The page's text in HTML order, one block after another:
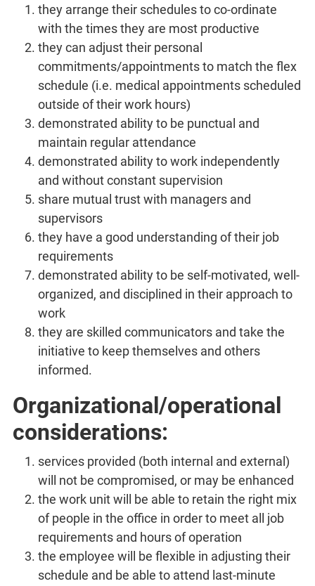
they arrange their schedules to co-ordinate
with the times they are most productive
they can adjust their personal
commitments/appointments to match the flex
schedule (i.e. medical appointments scheduled
outside of their work hours)
demonstrated ability to be punctual and
maintain regular attendance
demonstrated ability to work independently
and without constant supervision
share mutual trust with managers and
supervisors
they have a good understanding of their job
requirements
demonstrated ability to be self-motivated, well-
organized, and disciplined in their approach to
work
they are skilled communicators and take the
initiative to keep themselves and others
informed.
Organizational/operational
considerations:
services provided (both internal and external)
will not be compromised, or may be enhanced
the work unit will be able to retain the right mix
of people in the office in order to meet all job
requirements and hours of operation
the employee will be flexible in adjusting their
schedule and be able to attend last-minute